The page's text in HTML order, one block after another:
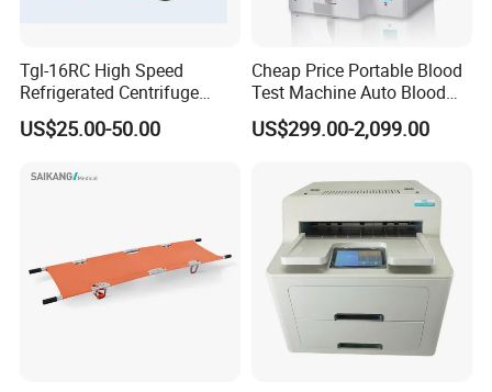
Tgl-16RC High Speed
Refrigerated Centrifuge
Freezing Centrifuge Clinical
Medical Machine
US$25.00-50.00
Cheap Price Portable Blood
Test Machine Auto Blood
Hemogram Hematology
Analyzer with 8.4"LCD
US$299.00-2,099.00